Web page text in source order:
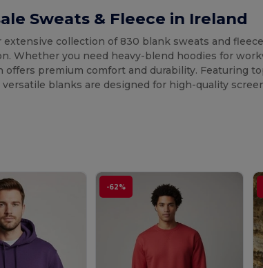
Sweats & Fleece in Ireland
extensive collection of 830 blank sweats and
Whether you need heavy-blend hoodies for
offers premium comfort and durability. Featuring
versatile blanks are designed for high-quality
-62%